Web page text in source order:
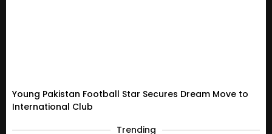
Young Pakistan Football Star Secures Dream Move to
International Club
Trending